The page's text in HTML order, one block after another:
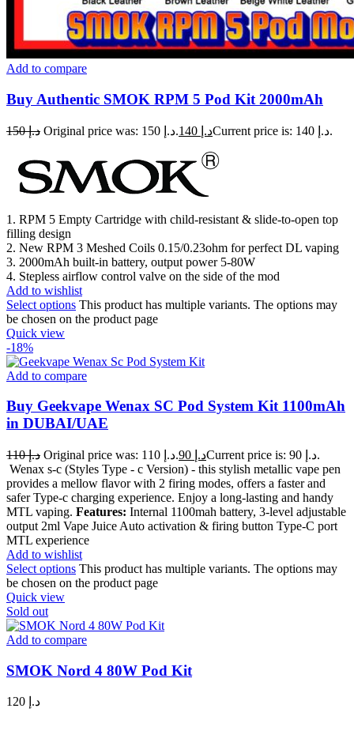
Add to compare
Buy Authentic SMOK RPM 5 Pod Kit 2000mAh
د.إ150 Original price was: د.إ 150. د.إ Current price is: د.إ 140.
1. RPM 5 Empty Cartridge with child-resistant & slide-to-open top
filling design
2. New RPM 3 Meshed Coils 0.15/0.23ohm for perfect DL vaping
3. 2000mAh built-in battery, output power 5-80W
4. Stepless airflow control valve on the side of the mod
Add to wishlist
Select options This product has multiple variants. The options may
be chosen on the product page
Quick view
-18%
Add to compare
Buy Geekvape Wenax SC Pod System Kit 1100mAh
in DUBAI/UAE
د.إ110 Original price was: د.إ 110. د.إ
Current price is: د.إ 90.
Wenax s-c (Styles Type - c Version) - this stylish metallic vape pen
provides a mellow flavor with 2 firing modes, offers a faster and
safer Type-c charging experience. Enjoy a long-lasting and handy
MTL vaping. Features: Internal 1100mah battery, 3-level adjustable
output 2ml Vape Juice Auto activation & firing button Type-C port
MTL experience
Add to wishlist
Select options This product has multiple variants. The options may
be chosen on the product page
Quick view
Sold out
Add to compare
SMOK Nord 4 80W Pod Kit
د.إ